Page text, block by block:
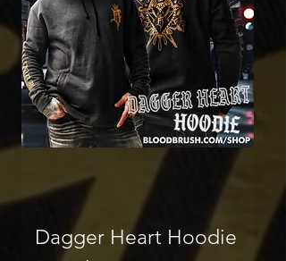
Dagger Heart Hoodie